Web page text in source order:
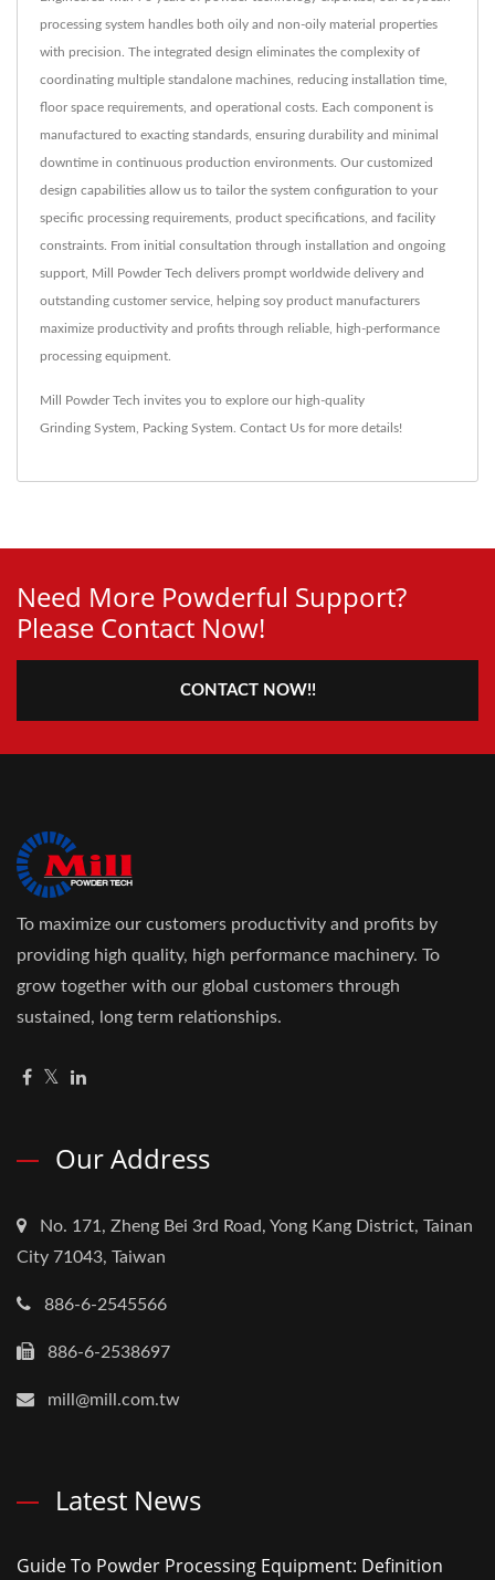
processing system handles both oily and non-oily material properties
with precision. The integrated design eliminates the complexity of
coordinating multiple standalone machines, reducing installation time,
floor space requirements, and operational costs. Each component is
manufactured to exacting standards, ensuring durability and minimal
downtime in continuous production environments. Our customized
design capabilities allow us to tailor the system configuration to your
specific processing requirements, product specifications, and facility
constraints. From initial consultation through installation and ongoing
support, Mill Powder Tech delivers prompt worldwide delivery and
outstanding customer service, helping soy product manufacturers
maximize productivity and profits through reliable, high-performance
processing equipment.
Mill Powder Tech invites you to explore our high-quality
Grinding System Packing System Contact Us for more details!
Need More Powderful Support?
Please Contact Now!
CONTACT NOW!!
To maximize our customers productivity and profits by
providing high quality, high performance machinery. To
grow together with our global customers through
sustained, long term relationships.
Our Address
No. 171, Zheng Bei 3rd Road, Yong Kang District, Tainan
City 71043, Taiwan
886-6-2545566
886-6-2538697
mill@mill.com.tw
Latest News
Guide To Powder Processing Equipment: Definition